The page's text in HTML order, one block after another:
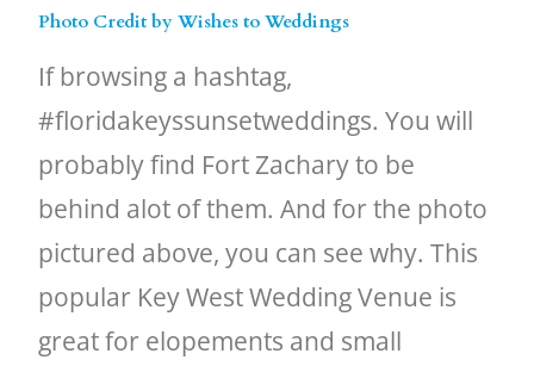
Photo Credit by Wishes to Weddings
If browsing a hashtag,
#floridakeyssunsetweddings. You will
probably find Fort Zachary to be
behind alot of them. And for the photo
pictured above, you can see why. This
popular Key West Wedding Venue is
great for elopements and small